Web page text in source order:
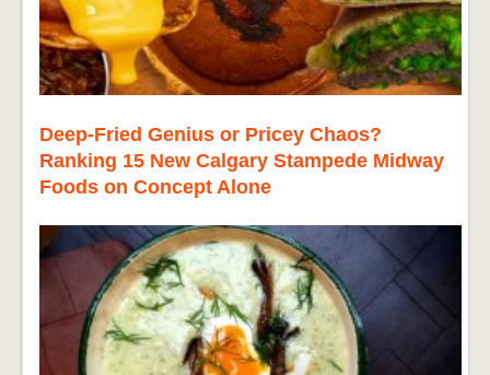
Deep-Fried Genius or Pricey Chaos?
Ranking 15 New Calgary Stampede Midway
Foods on Concept Alone